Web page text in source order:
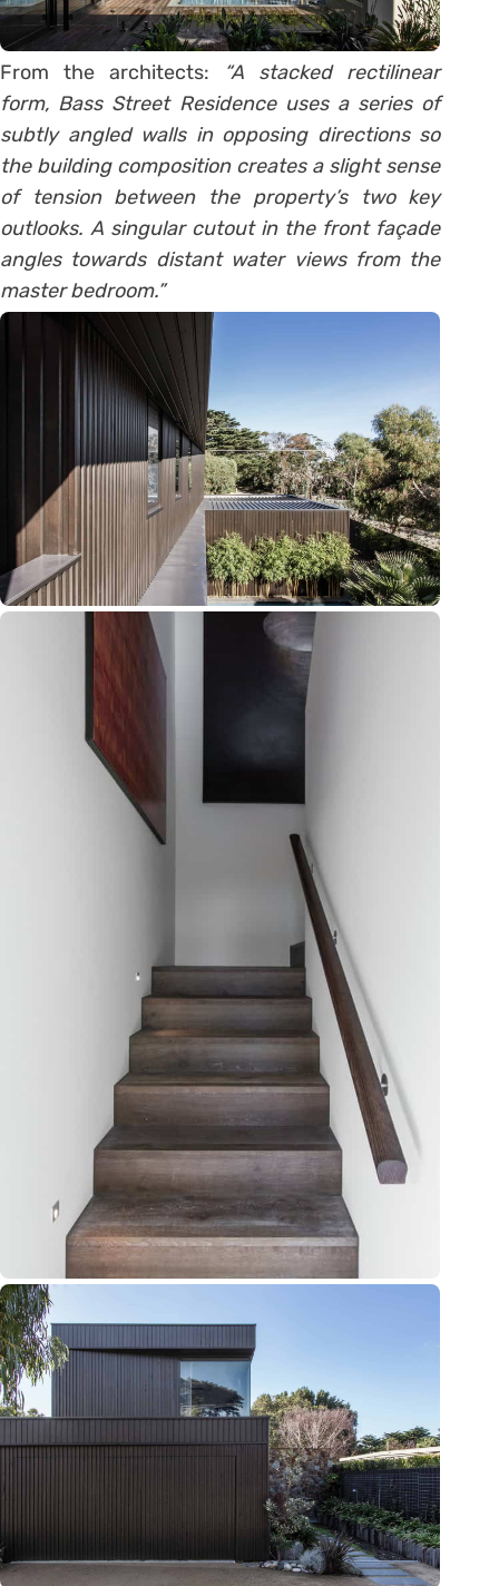
From the architects:
“A stacked rectilinear
form, Bass Street Residence uses a series of
subtly angled walls in opposing directions so
the building composition creates a slight sense
of tension between the property’s two key
outlooks. A singular cutout in the front façade
angles towards distant water views from the
master bedroom.”